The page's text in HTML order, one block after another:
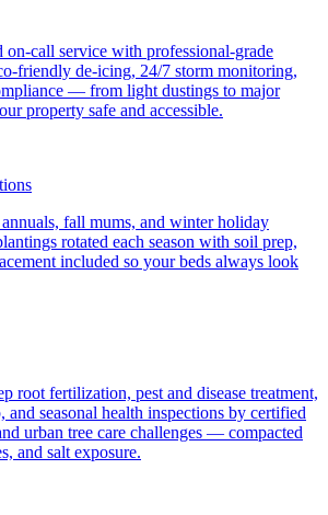
on-call service with professional-grade
friendly de-icing, 24/7 storm monitoring,
— from light dustings to major
property safe and accessible.
fall mums, and winter holiday
rotated each season with soil prep,
included so your beds always look
root fertilization, pest and disease treatment,
and seasonal health inspections by certified
urban tree care challenges — compacted
and salt exposure.